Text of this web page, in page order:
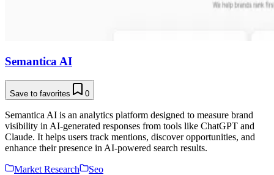
Semantica AI
Save to favorites 0
Semantica AI is an analytics platform designed to measure brand
visibility in AI-generated responses from tools like ChatGPT and
Claude. It helps users track mentions, discover opportunities, and
enhance their presence in AI-powered search results.
Market Research
Seo